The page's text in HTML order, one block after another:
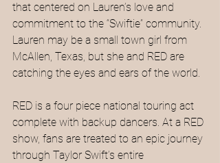
that centered on Lauren’s love and
commitment to the “Swiftie” community.
Lauren may be a small town girl from
McAllen, Texas, but she and RED are
catching the eyes and ears of the world.
RED is a four piece national touring act
complete with backup dancers. At a RED
show, fans are treated to an epic journey
through Taylor Swift’s entire